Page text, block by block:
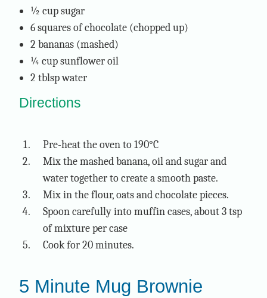
½ cup sugar
6 squares of chocolate (chopped up)
2 bananas (mashed)
¼ cup sunflower oil
2 tblsp water
Directions
Pre-heat the oven to 190°C
Mix the mashed banana, oil and sugar and
water together to create a smooth paste.
Mix in the flour, oats and chocolate pieces.
Spoon carefully into muffin cases, about 3 tsp
of mixture per case
Cook for 20 minutes.
5 Minute Mug Brownie